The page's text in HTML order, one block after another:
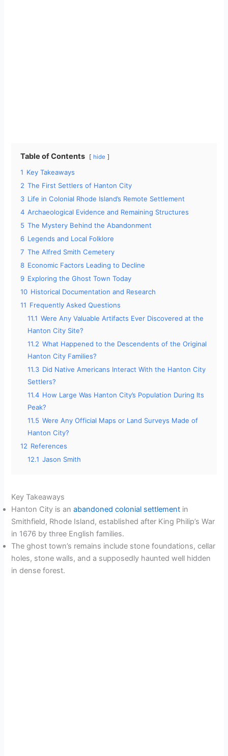
Table of Contents hide
1 Key Takeaways
2 The First Settlers of Hanton City
3 Life in Colonial Rhode Island’s Remote Settlement
4 Archaeological Evidence and Remaining Structures
5 The Mystery Behind the Abandonment
6 Legends and Local Folklore
7 The Alfred Smith Cemetery
8 Economic Factors Leading to Decline
9 Exploring the Ghost Town Today
10 Historical Documentation and Research
11 Frequently Asked Questions
11.1 Were Any Valuable Artifacts Ever Discovered at the
Hanton City Site?
11.2 What Happened to the Descendents of the Original
Hanton City Families?
11.3 Did Native Americans Interact With the Hanton City
Settlers?
11.4 How Large Was Hanton City’s Population During Its
Peak?
11.5 Were Any Official Maps or Land Surveys Made of
Hanton City?
12 References
12.1 Jason Smith
Key Takeaways
Hanton City is anabandoned colonial settlement in
Smithfield, Rhode Island, established after King Philip’s War
in 1676 by three English families.
The ghost town’s remains include stone foundations, cellar
holes, stone walls, and a supposedly haunted well hidden
in dense forest.